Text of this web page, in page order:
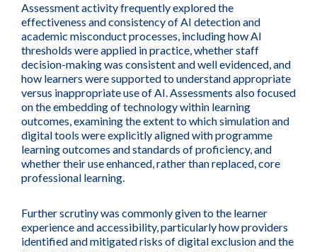
Assessment activity frequently explored the
effectiveness and consistency of AI detection and
academic misconduct processes, including how AI
thresholds were applied in practice, whether staff
decision-making was consistent and well evidenced, and
how learners were supported to understand appropriate
versus inappropriate use of AI. Assessments also focused
on the embedding of technology within learning
outcomes, examining the extent to which simulation and
digital tools were explicitly aligned with programme
learning outcomes and standards of proficiency, and
whether their use enhanced, rather than replaced, core
professional learning.
Further scrutiny was commonly given to the learner
experience and accessibility, particularly how providers
identified and mitigated risks of digital exclusion and the